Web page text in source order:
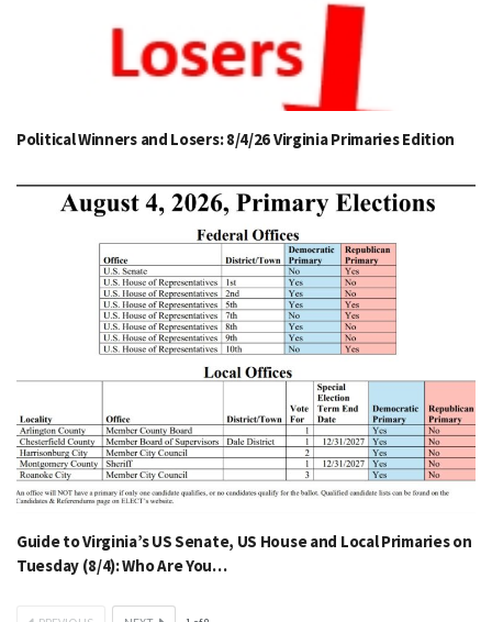
Political Winners and Losers: 8/4/26 Virginia Primaries Edition
Guide to Virginia’s US Senate, US House and Local Primaries on
Tuesday (8/4): Who Are You…